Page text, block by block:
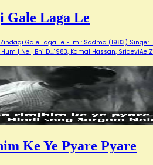
Gale Laga Le
Gale Laga Le Film : Sadma (1983)
Hum | Ne | Bhi D'…1983, Kamal Hassan, SrideviAe
Ke Ye Pyare Pyare